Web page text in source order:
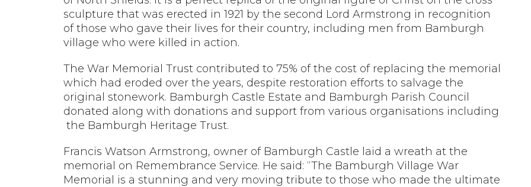
sculpture that was erected in 1921 by the second Lord Armstrong in recognition
of those who gave their lives for their country, including men from Bamburgh
village who were killed in action.
The War Memorial Trust contributed to 75% of the cost of replacing the memorial
which had eroded over the years, despite restoration efforts to salvage the
original stonework. Bamburgh Castle Estate and Bamburgh Parish Council
donated along with donations and support from various organisations including
the Bamburgh Heritage Trust.
Francis Watson Armstrong, owner of Bamburgh Castle laid a wreath at the
memorial on Remembrance Service. He said: “The Bamburgh Village War
Memorial is a stunning and very moving tribute to those who made the ultimate